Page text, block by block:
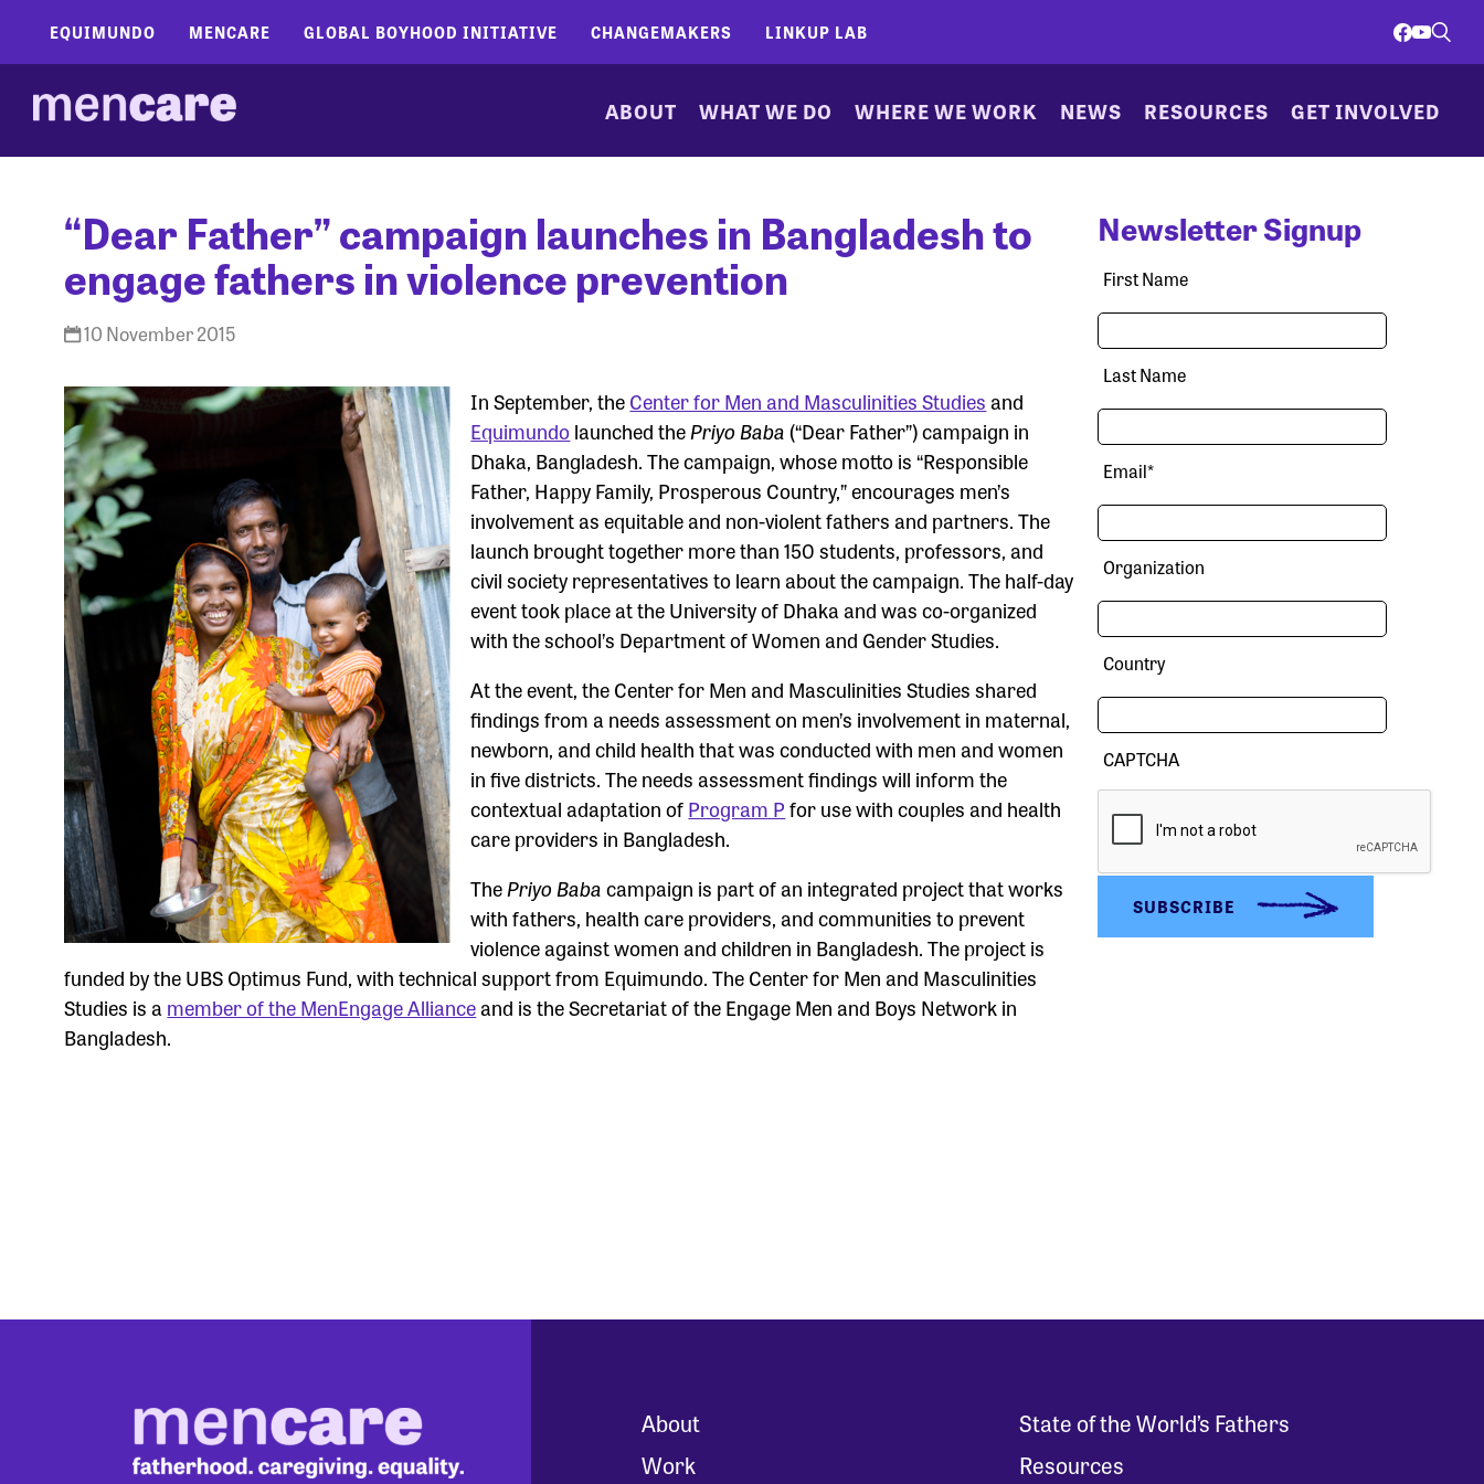
EQUIMUNDO MENCARE GLOBAL BOYHOOD INITIATIVE CHANGEMAKERS LINKUP LAB
ABOUT WHAT WE DO WHERE WE WORK NEWS RESOURCES GET INVOLVED
“Dear Father” campaign launches in Bangladesh to
engage fathers in violence prevention
10 November 2015
In September, theCenter for Men and Masculinities Studies and
Equimundolaunched thePriyo Baba(“Dear Father”) campaign in
Dhaka, Bangladesh. The campaign, whose motto is “Responsible
Father, Happy Family, Prosperous Country,” encourages men’s
involvement as equitable and non-violent fathers and partners. The
launch brought together more than 150 students, professors, and
civil society representatives to learn about the campaign. The half-day
event took place at the University of Dhaka and was co-organized
with the school’s Department of Women and Gender Studies.
At the event, the Center for Men and Masculinities Studies shared
findings from a needs assessment on men’s involvement in maternal,
newborn, and child health that was conducted with men and women
in five districts. The needs assessment findings will inform the
contextual adaptation ofProgram Pfor use with couples and health
care providers in Bangladesh.
ThePriyo Babacampaign is part of an integrated project that works
with fathers, health care providers, and communities to prevent
violence against women and children in Bangladesh. The project is
funded by the UBS Optimus Fund, with technical support from Equimundo. The Center for Men and Masculinities
Studies is a member of the MenEngage Allianceand is the Secretariat of the Engage Men and Boys Network in
Bangladesh.
Newsletter Signup
First Name
Last Name
Email*
Organization
Country
CAPTCHA
About
Work
State of the World’s Fathers
Resources